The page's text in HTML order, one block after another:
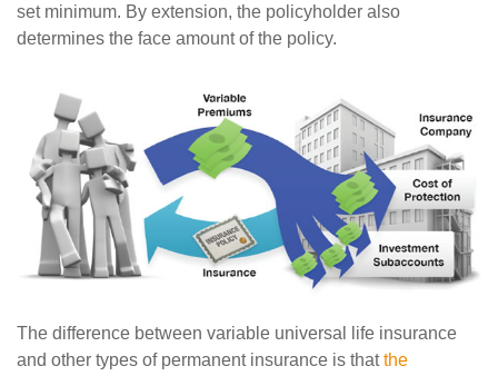
set minimum. By extension, the policyholder also
determines the face amount of the policy.
The difference between variable universal life insurance
and other types of permanent insurance is thatthe